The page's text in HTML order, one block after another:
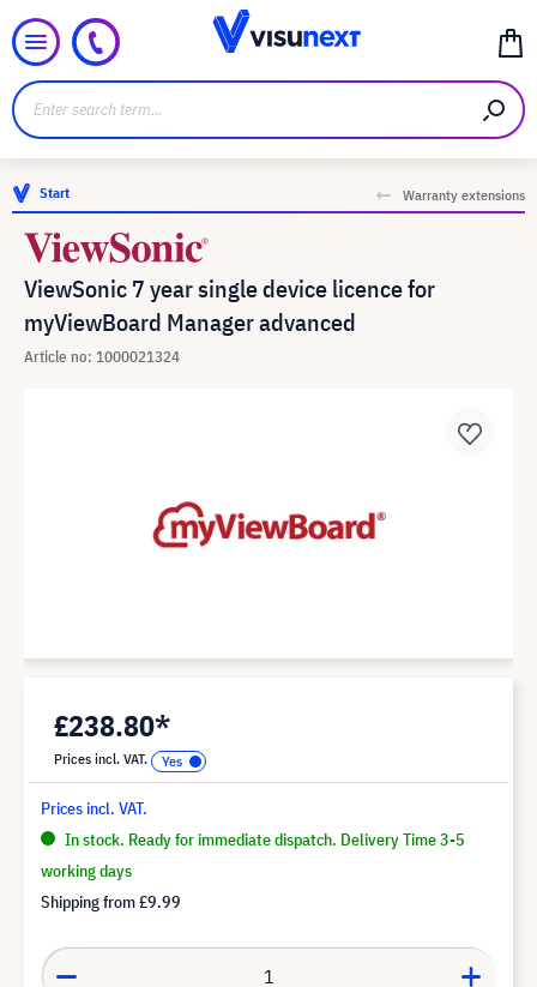
Start Warranty extensions
ViewSonic 7 year single device licence for
myViewBoard Manager advanced
Article no: 1000021324
£238.80*
Prices incl. VAT.
Prices incl. VAT.
In stock. Ready for immediate dispatch. Delivery Time 3-5
working days
Shipping from£9.99